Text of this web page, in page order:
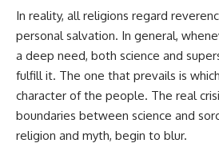
In reality, all religions regard
personal salvation. In general,
a deep need, both science and
fulfill it. The one that prevails is
character of the people. The real
boundaries between science and
religion and myth, begin to blur.